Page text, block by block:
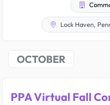
Lock Haven,
OCTOBER
PPA Virtual Fall